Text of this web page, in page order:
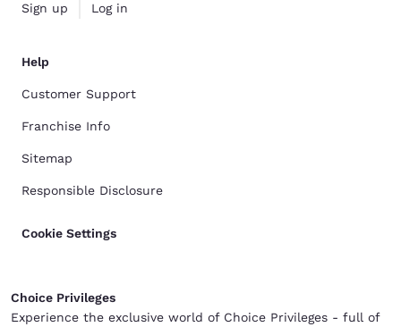
Sign up Log in
Help
Customer Support
Franchise Info
Sitemap
Responsible Disclosure
Cookie Settings
Choice Privileges
Experience the exclusive world of Choice Privileges - full of